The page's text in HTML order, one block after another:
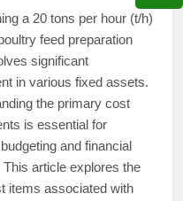
a 20 tons per hour (t/h)
feed preparation
significant
in various fixed assets.
the primary cost
is essential for
and financial
This article explores the
items associated with